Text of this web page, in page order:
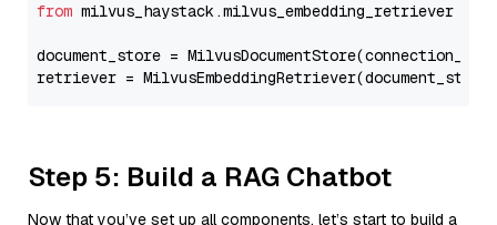
from milvus_haystack.milvus_embedding_retriever
document_store =
retriever =
Step 5: Build a RAG Chatbot
Now that you’ve set up all components, let’s start to build a